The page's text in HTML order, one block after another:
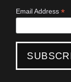
Email Address*